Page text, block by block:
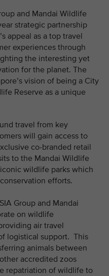
and Mandai Wildlife
strategic partnership
appeal as a top travel
experiences through
the interesting yet
for the planet. The
vision of being a City
Reserve as a unique
travel from key
will gain access to
co-branded retail
to the Mandai Wildlife
wildlife parks which
efforts.
Group and Mandai
on wildlife
air travel
logistical support. This
animals between
accredited zoos
repatriation of wildlife to